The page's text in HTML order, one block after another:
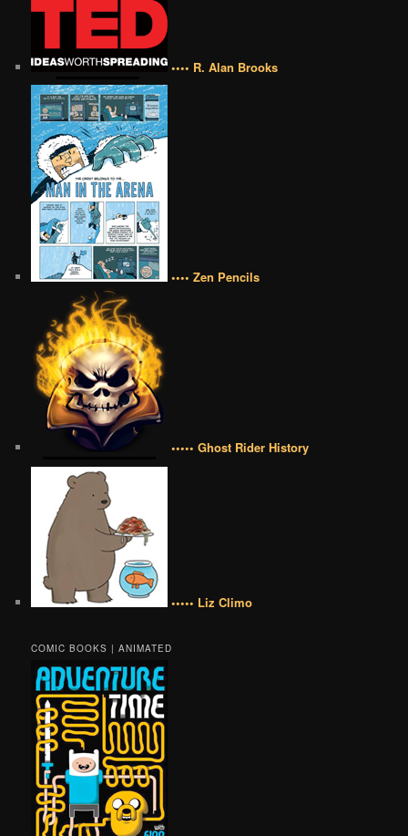
•••• R. Alan Brooks
•••• Zen Pencils
••••• Ghost Rider History
••••• Liz Climo
COMIC BOOKS | ANIMATED